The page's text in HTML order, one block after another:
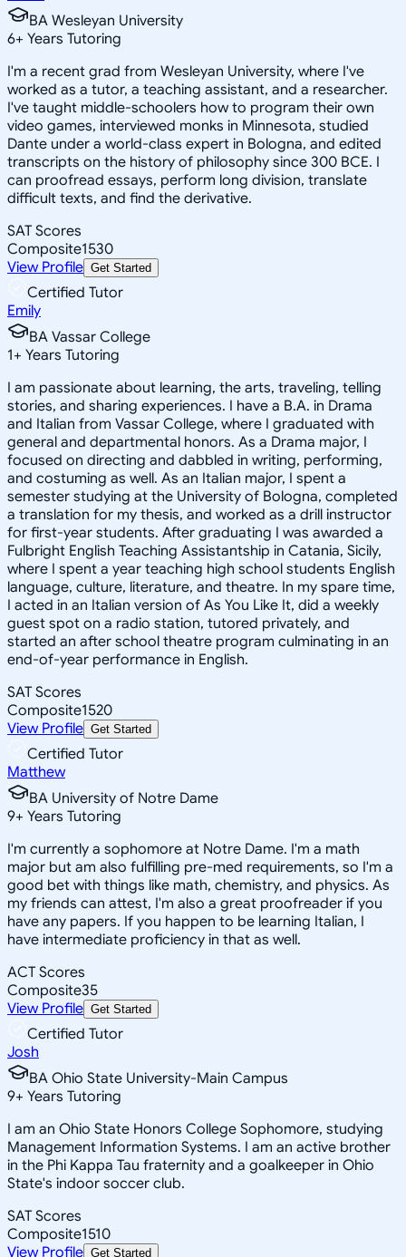
BA Wesleyan University
6+ Years Tutoring
I'm a recent grad from Wesleyan University, where I've
worked as a tutor, a teaching assistant, and a researcher.
I've taught middle-schoolers how to program their own
video games, interviewed monks in Minnesota, studied
Dante under a world-class expert in Bologna, and edited
transcripts on the history of philosophy since 300 BCE. I
can proofread essays, perform long division, translate
difficult texts, and find the derivative.
SAT Scores
Composite1530
View Profile Get Started
Certified Tutor
Emily
BA Vassar College
1+ Years Tutoring
I am passionate about learning, the arts, traveling, telling
stories, and sharing experiences. I have a B.A. in Drama
and Italian from Vassar College, where I graduated with
general and departmental honors. As a Drama major, I
focused on directing and dabbled in writing, performing,
and costuming as well. As an Italian major, I spent a
semester studying at the University of Bologna, completed
a translation for my thesis, and worked as a drill instructor
for first-year students. After graduating I was awarded a
Fulbright English Teaching Assistantship in Catania, Sicily,
where I spent a year teaching high school students English
language, culture, literature, and theatre. In my spare time,
I acted in an Italian version of As You Like It, did a weekly
guest spot on a radio station, tutored privately, and
started an after school theatre program culminating in an
end-of-year performance in English.
SAT Scores
Composite1520
View Profile Get Started
Certified Tutor
Matthew
BA University of Notre Dame
9+ Years Tutoring
I'm currently a sophomore at Notre Dame. I'm a math
major but am also fulfilling pre-med requirements, so I'm a
good bet with things like math, chemistry, and physics. As
my friends can attest, I'm also a great proofreader if you
have any papers. If you happen to be learning Italian, I
have intermediate proficiency in that as well.
ACT Scores
Composite35
View Profile Get Started
Certified Tutor
Josh
BA Ohio State University-Main Campus
9+ Years Tutoring
I am an Ohio State Honors College Sophomore, studying
Management Information Systems. I am an active brother
in the Phi Kappa Tau fraternity and a goalkeeper in Ohio
State's indoor soccer club.
SAT Scores
Composite1510
View Profile Get Started